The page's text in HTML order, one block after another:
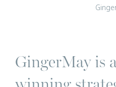
GingerMay is